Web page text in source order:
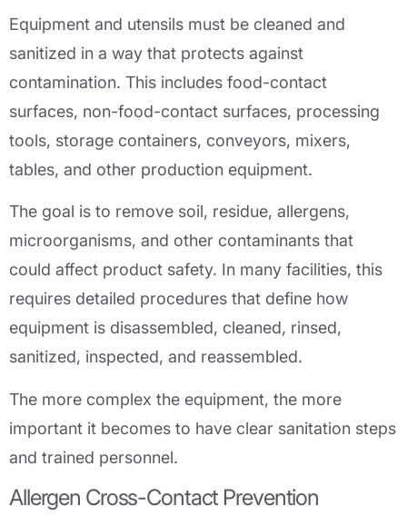
Equipment and utensils must be cleaned and
sanitized in a way that protects against
contamination. This includes food-contact
surfaces, non-food-contact surfaces, processing
tools, storage containers, conveyors, mixers,
tables, and other production equipment.
The goal is to remove soil, residue, allergens,
microorganisms, and other contaminants that
could affect product safety. In many facilities, this
requires detailed procedures that define how
equipment is disassembled, cleaned, rinsed,
sanitized, inspected, and reassembled.
The more complex the equipment, the more
important it becomes to have clear sanitation steps
and trained personnel.
Allergen Cross-Contact Prevention